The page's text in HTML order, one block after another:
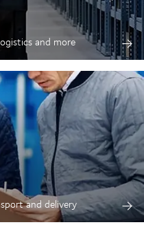
and more
and delivery